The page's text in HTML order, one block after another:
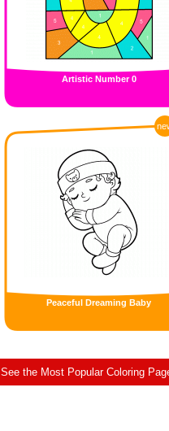
Artistic Number 0
Peaceful Dreaming Baby
See the Most Popular Coloring